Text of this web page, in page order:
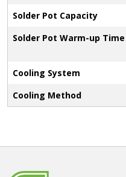
Solder Pot Capacity
Solder Pot Warm-up Time
Cooling System
Cooling Method